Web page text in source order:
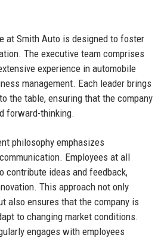
at Smith Auto is designed to foster
The executive team comprises
experience in automobile
management. Each leader brings
the table, ensuring that the company
forward-thinking.
philosophy emphasizes
Employees at all
contribute ideas and feedback,
This approach not only
also ensures that the company is
to changing market conditions.
engages with employees